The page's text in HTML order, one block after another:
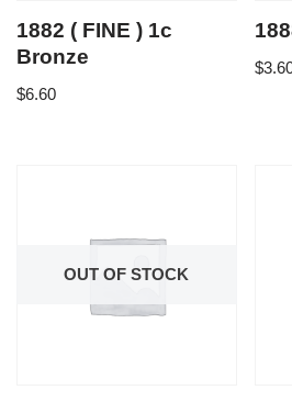
1882 ( FINE ) 1c
Bronze
$6.60
$
OUT OF STOCK